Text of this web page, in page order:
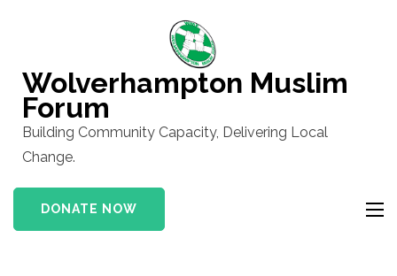
(Press
Enter)
Wolverhampton Muslim
Forum
Building Community Capacity, Delivering Local
Change.
DONATE NOW